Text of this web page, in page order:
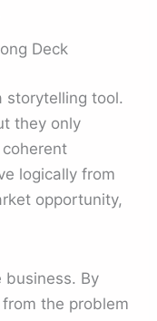
Deck
storytelling tool.
they only
logically from
opportunity,
business. By
the problem